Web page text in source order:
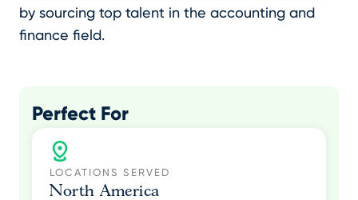
by sourcing top talent in the accounting and
finance field.
Perfect For
LOCATIONS SERVED
North America